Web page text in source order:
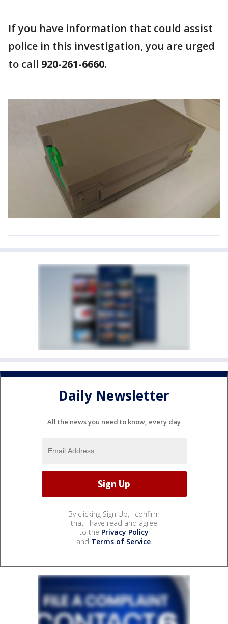
If you have information that could assist
police in this investigation, you are urged
to call 920-261-6660.
Daily Newsletter
All the news you need to know, every day
By clicking Sign Up, I confirm
that I have read and agree
to the Privacy Policy
and Terms of Service.